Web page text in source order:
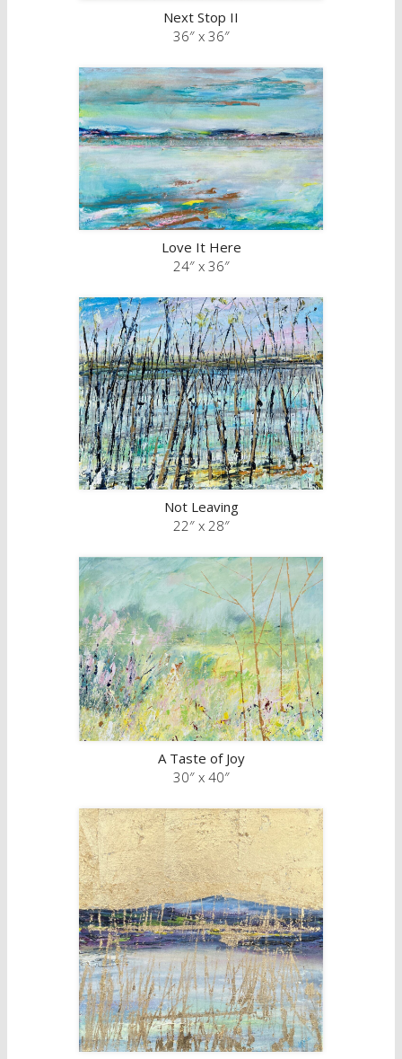
Next Stop II
36″ x 36″
Love It Here
24″ x 36″
Not Leaving
22″ x 28″
A Taste of Joy
30″ x 40″